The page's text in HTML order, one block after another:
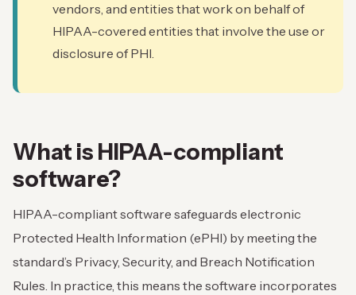
vendors, and entities that work on behalf of
HIPAA-covered entities that involve the use or
disclosure of PHI.
What is HIPAA-compliant
software?
HIPAA-compliant software safeguards electronic
Protected Health Information (ePHI) by meeting the
standard’s Privacy, Security, and Breach Notification
Rules. In practice, this means the software incorporates